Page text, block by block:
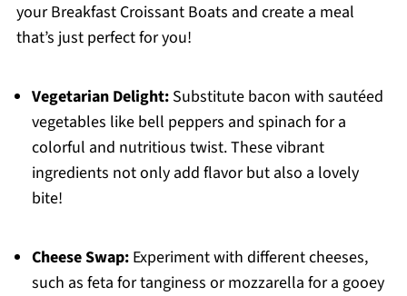
your Breakfast Croissant Boats and create a meal
that’s just perfect for you!
Vegetarian Delight:Substitute bacon with sautéed
vegetables like bell peppers and spinach for a
colorful and nutritious twist. These vibrant
ingredients not only add flavor but also a lovely
bite!
Cheese Swap:Experiment with different cheeses,
such as feta for tanginess or mozzarella for a gooey